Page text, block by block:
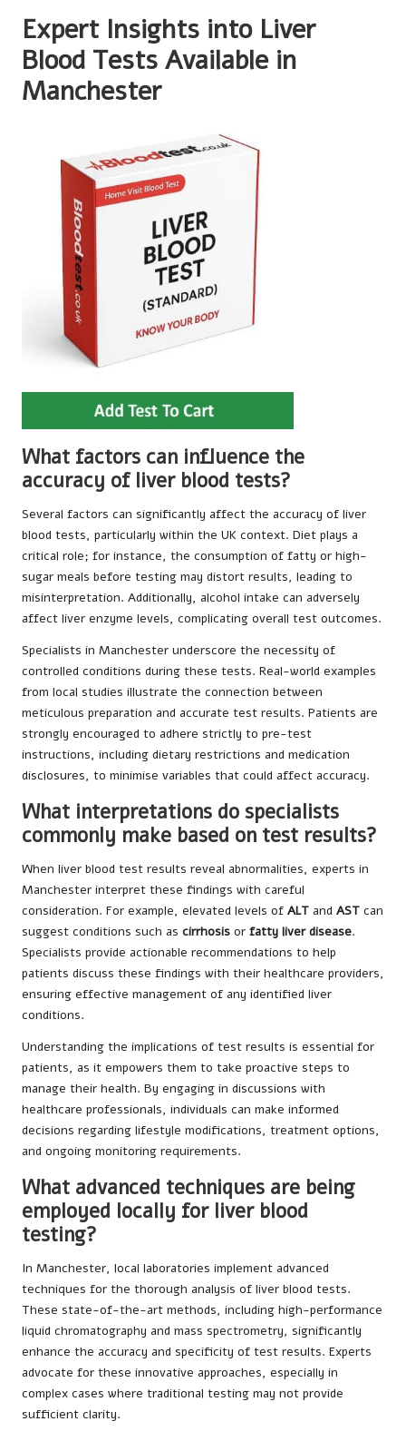
Expert Insights into Liver
Blood Tests Available in
Manchester
What factors can influence the
accuracy of liver blood tests?
Several factors can significantly affect the accuracy of liver
blood tests, particularly within the UK context. Diet plays a
critical role; for instance, the consumption of fatty or high-
sugar meals before testing may distort results, leading to
misinterpretation. Additionally, alcohol intake can adversely
affect liver enzyme levels, complicating overall test outcomes.
Specialists in Manchester underscore the necessity of
controlled conditions during these tests. Real-world examples
from local studies illustrate the connection between
meticulous preparation and accurate test results. Patients are
strongly encouraged to adhere strictly to pre-test
instructions, including dietary restrictions and medication
disclosures, to minimise variables that could affect accuracy.
What interpretations do specialists
commonly make based on test results?
When liver blood test results reveal abnormalities, experts in
Manchester interpret these findings with careful
consideration. For example, elevated levels of ALT and AST can
suggest conditions such as cirrhosis or fatty liver disease.
Specialists provide actionable recommendations to help
patients discuss these findings with their healthcare providers,
ensuring effective management of any identified liver
conditions.
Understanding the implications of test results is essential for
patients, as it empowers them to take proactive steps to
manage their health. By engaging in discussions with
healthcare professionals, individuals can make informed
decisions regarding lifestyle modifications, treatment options,
and ongoing monitoring requirements.
What advanced techniques are being
employed locally for liver blood
testing?
In Manchester, local laboratories implement advanced
techniques for the thorough analysis of liver blood tests.
These state-of-the-art methods, including high-performance
liquid chromatography and mass spectrometry, significantly
enhance the accuracy and specificity of test results. Experts
advocate for these innovative approaches, especially in
complex cases where traditional testing may not provide
sufficient clarity.